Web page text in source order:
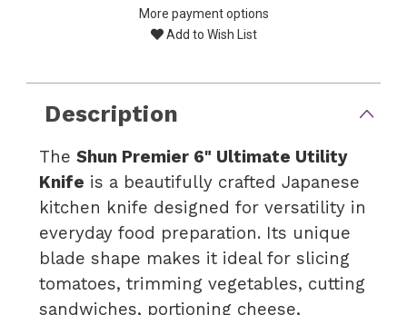
More payment options
Add to Wish List
Description
TheShun Premier 6" Ultimate Utility
Knife is a beautifully crafted Japanese
kitchen knife designed for versatility in
everyday food preparation. Its unique
blade shape makes it ideal for slicing
tomatoes, trimming vegetables, cutting
sandwiches, portioning cheese,